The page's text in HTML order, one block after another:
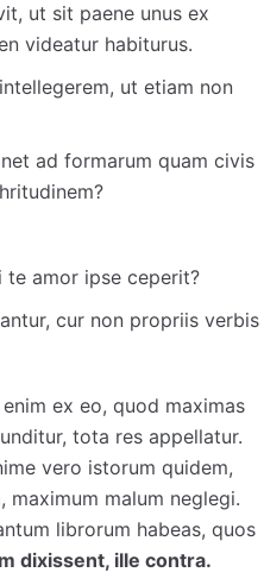
ut sit paene unus ex
videatur habiturus.
ut etiam non
ad formarum quam civis
te amor ipse ceperit?
cur non propriis verbis
ex eo, quod maximas
tota res appellatur.
vero istorum quidem,
maximum malum neglegi.
librorum habeas, quos
dixissent, ille contra.